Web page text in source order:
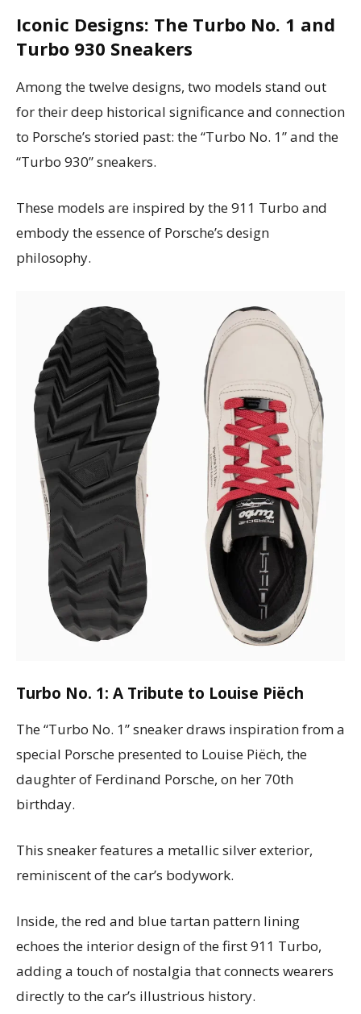
Iconic Designs: The Turbo No. 1 and
Turbo 930 Sneakers
Among the twelve designs, two models stand out
for their deep historical significance and connection
to Porsche’s storied past: the “Turbo No. 1” and the
“Turbo 930” sneakers.
These models are inspired by the 911 Turbo and
embody the essence of Porsche’s design
philosophy.
Turbo No. 1: A Tribute to Louise Piëch
The “Turbo No. 1” sneaker draws inspiration from a
special Porsche presented to Louise Piëch, the
daughter of Ferdinand Porsche, on her 70th
birthday.
This sneaker features a metallic silver exterior,
reminiscent of the car’s bodywork.
Inside, the red and blue tartan pattern lining
echoes the interior design of the first 911 Turbo,
adding a touch of nostalgia that connects wearers
directly to the car’s illustrious history.